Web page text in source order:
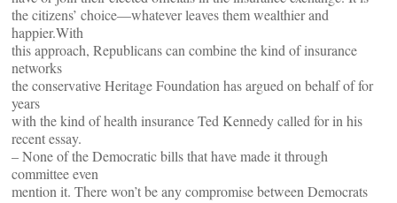
the citizens’ choice—whatever leaves them wealthier and
happier.With
this approach, Republicans can combine the kind of insurance
networks
the conservative Heritage Foundation has argued on behalf of for
years
with the kind of health insurance Ted Kennedy called for in his
recentessay.
– None of the Democratic bills that have made it through
committee even
mention it. There won’t be any compromise between Democrats